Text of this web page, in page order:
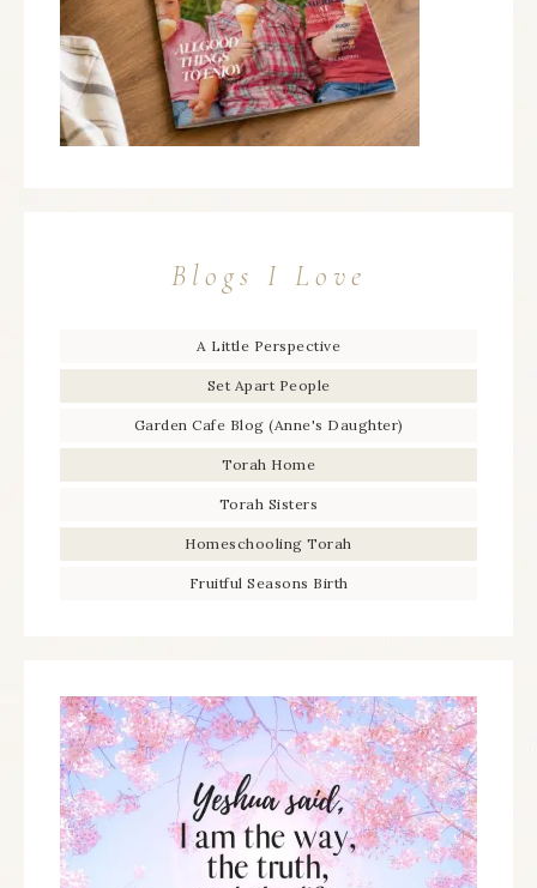
Blogs I Love
A Little Perspective
Set Apart People
Garden Cafe Blog (Anne's Daughter)
Torah Home
Torah Sisters
Homeschooling Torah
Fruitful Seasons Birth